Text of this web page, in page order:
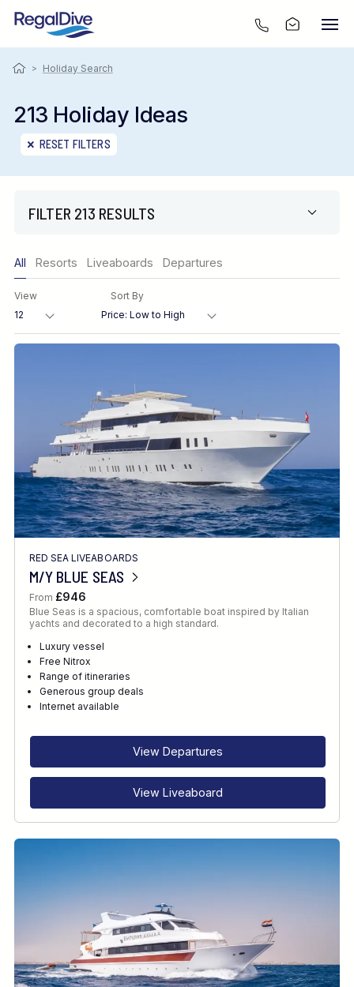
> Holiday Search
213 Holiday Ideas
RESET FILTERS
FILTER 213 RESULTS
Region
Destination
FINE TUNE YOUR SEARCH
Client Favourite
Award-Winning
DATE
When to Go
RECOMMENDED FOR
All Resorts Liveaboards Departures
View Sort By
RED SEA LIVEABOARDS
M/Y BLUE SEAS
From £946
Blue Seas is a spacious, comfortable boat inspired by Italian
yachts and decorated to a high standard.
Luxury vessel
Free Nitrox
Range of itineraries
Generous group deals
Internet available
View Departures
View Liveaboard